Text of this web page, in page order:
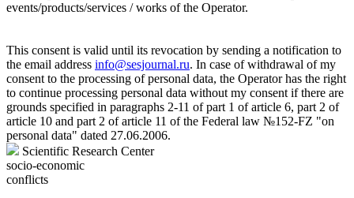
events/products/services / works of the Operator.
This consent is valid until its revocation by sending a notification to
the email address info@sesjournal.ru. In case of withdrawal of my
consent to the processing of personal data, the Operator has the right
to continue processing personal data without my consent if there are
grounds specified in paragraphs 2-11 of part 1 of article 6, part 2 of
article 10 and part 2 of article 11 of the Federal law №152-FZ "on
personal data" dated 27.06.2006.
Scientific Research Center
socio-economic
conflicts